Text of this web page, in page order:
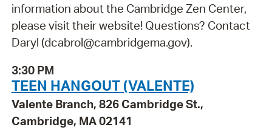
information about the Cambridge Zen Center,
please visit their website! Questions? Contact
Daryl (dcabrol@cambridgema.gov).
3:30 PM
TEEN HANGOUT (VALENTE)
Valente Branch, 826 Cambridge St.,
Cambridge, MA 02141